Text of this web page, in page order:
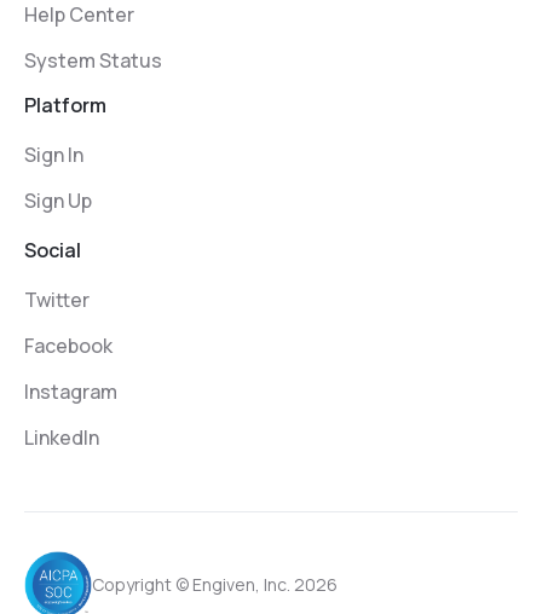
Help Center
System Status
Platform
Sign In
Sign Up
Social
Twitter
Facebook
Instagram
LinkedIn
Copyright © Engiven, Inc. 2026